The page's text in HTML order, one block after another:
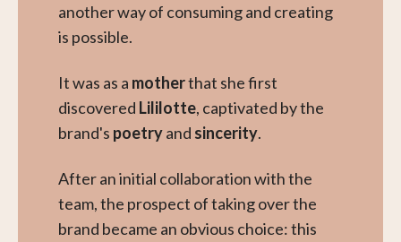
another way of consuming and creating
is possible.
It was as a motherthat she first
discovered Lililotte, captivated by the
brand's poetryand sincerity.
After an initial collaboration with the
team, the prospect of taking over the
brand became an obvious choice: this